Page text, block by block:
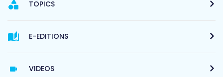
TOPICS
E-EDITIONS
VIDEOS